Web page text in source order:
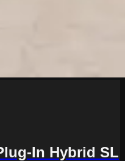
In Hybrid SL